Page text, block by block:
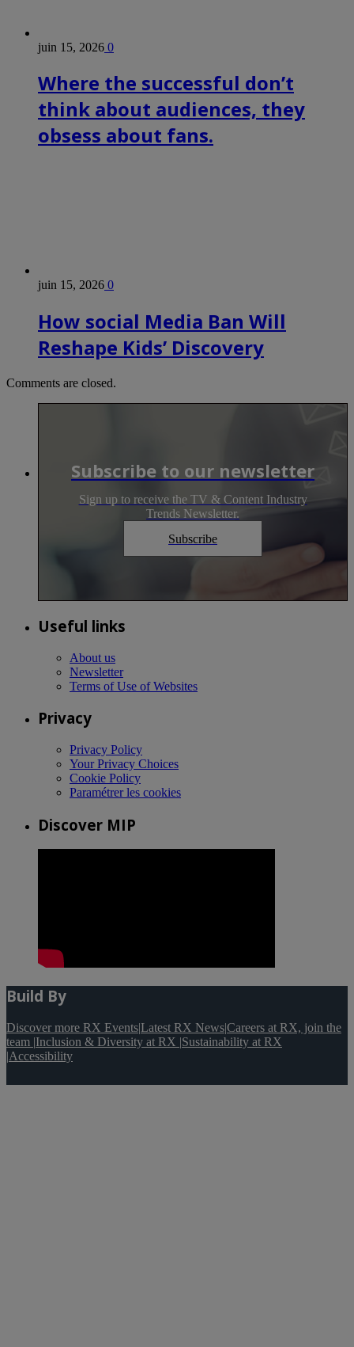
juin 15, 2026 0
Where the successful don’t
think about audiences, they
obsess about fans.
juin 15, 2026 0
How social Media Ban Will
Reshape Kids’ Discovery
Comments are closed.
Subscribe to our newsletter
Sign up to receive the TV & Content Industry
Trends Newsletter.
Subscribe
Useful links
About us
Newsletter
Terms of Use of Websites
Privacy
Privacy Policy
Your Privacy Choices
Cookie Policy
Paramétrer les cookies
Discover MIP
Build By
Discover more RX Events|Latest RX News|Careers at RX, join the
team |Inclusion & Diversity at RX |Sustainability at RX
|Accessibility